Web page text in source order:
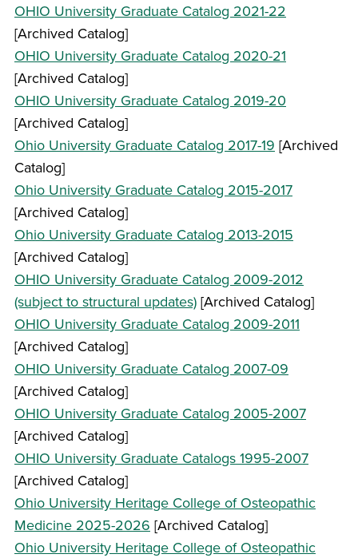
OHIO University Graduate Catalog 2021-22
[Archived Catalog]
OHIO University Graduate Catalog 2020-21
[Archived Catalog]
OHIO University Graduate Catalog 2019-20
[Archived Catalog]
Ohio University Graduate Catalog 2017-19 [Archived
Catalog]
Ohio University Graduate Catalog 2015-2017
[Archived Catalog]
Ohio University Graduate Catalog 2013-2015
[Archived Catalog]
OHIO University Graduate Catalog 2009-2012
(subject to structural updates) [Archived Catalog]
OHIO University Graduate Catalog 2009-2011
[Archived Catalog]
OHIO University Graduate Catalog 2007-09
[Archived Catalog]
OHIO University Graduate Catalog 2005-2007
[Archived Catalog]
OHIO University Graduate Catalogs 1995-2007
[Archived Catalog]
Ohio University Heritage College of Osteopathic
Medicine 2025-2026 [Archived Catalog]
Ohio University Heritage College of Osteopathic